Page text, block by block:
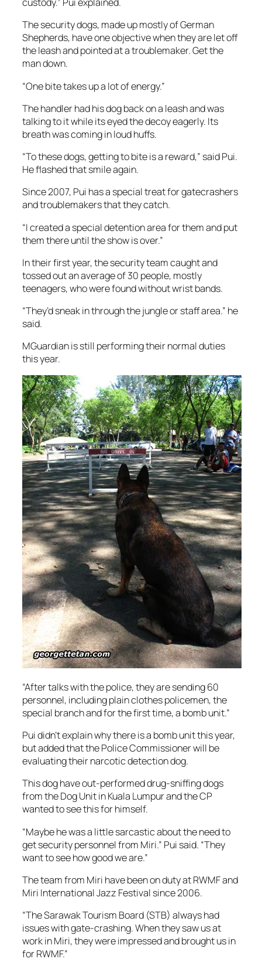
The security dogs, made up mostly of German
Shepherds, have one objective when they are let off
the leash and pointed at a troublemaker. Get the
man down.
“One bite takes up a lot of energy.”
The handler had his dog back on a leash and was
talking to it while its eyed the decoy eagerly. Its
breath was coming in loud huffs.
“To these dogs, getting to bite is a reward,” said Pui.
He flashed that smile again.
Since 2007, Pui has a special treat for gatecrashers
and troublemakers that they catch.
“I created a special detention area for them and put
them there until the show is over.”
In their first year, the security team caught and
tossed out an average of 30 people, mostly
teenagers, who were found without wrist bands.
“They’d sneak in through the jungle or staff area.” he
said.
MGuardian is still performing their normal duties
this year.
“After talks with the police, they are sending 60
personnel, including plain clothes policemen, the
special branch and for the first time, a bomb unit.”
Pui didn’t explain why there is a bomb unit this year,
but added that the Police Commissioner will be
evaluating their narcotic detection dog.
This dog have out-performed drug-sniffing dogs
from the Dog Unit in Kuala Lumpur and the CP
wanted to see this for himself.
“Maybe he was a little sarcastic about the need to
get security personnel from Miri.” Pui said. “They
want to see how good we are.”
The team from Miri have been on duty at RWMF and
Miri International Jazz Festival since 2006.
“The Sarawak Tourism Board (STB) always had
issues with gate-crashing. When they saw us at
work in Miri, they were impressed and brought us in
for RWMF.”